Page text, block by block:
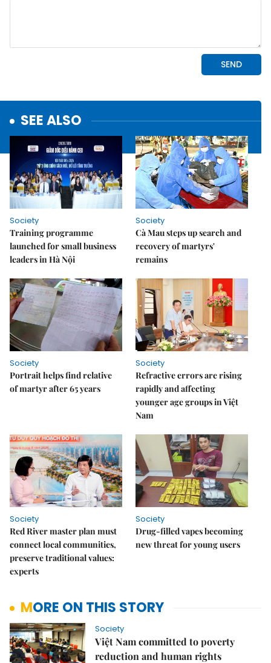
SEE ALSO
Society
Training programme
launched for small business
leaders in Hà Nội
Society
Cà Mau steps up search and
recovery of martyrs'
remains
Society
Portrait helps find relative
of martyr after 65 years
Society
Refractive errors are rising
rapidly and affecting
younger age groups in Việt
Nam
Society
Red River master plan must
connect local communities,
preserve traditional values:
experts
Society
Drug-filled vapes becoming
new threat for young users
MORE ON THIS STORY
Society
Việt Nam committed to poverty
reduction and human rights